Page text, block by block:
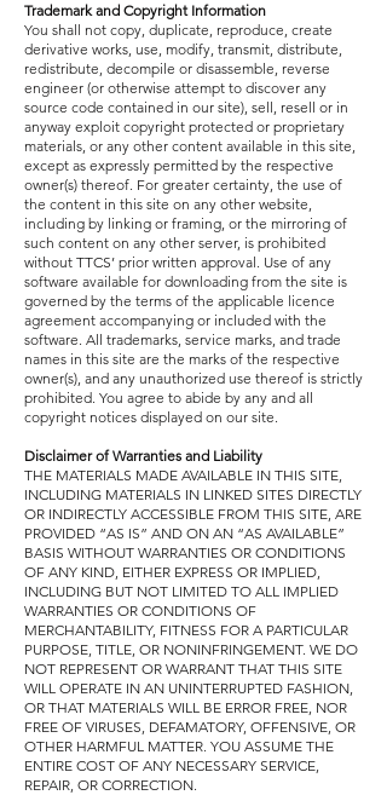
Trademark and Copyright Information
You shall not copy, duplicate, reproduce, create
derivative works, use, modify, transmit, distribute,
redistribute, decompile or disassemble, reverse
engineer (or otherwise attempt to discover any
source code contained in our site), sell, resell or in
anyway exploit copyright protected or proprietary
materials, or any other content available in this site,
except as expressly permitted by the respective
owner(s) thereof. For greater certainty, the use of
the content in this site on any other website,
including by linking or framing, or the mirroring of
such content on any other server, is prohibited
without TTCS’ prior written approval. Use of any
software available for downloading from the site is
governed by the terms of the applicable licence
agreement accompanying or included with the
software. All trademarks, service marks, and trade
names in this site are the marks of the respective
owner(s), and any unauthorized use thereof is strictly
prohibited. You agree to abide by any and all
copyright notices displayed on our site.
Disclaimer of Warranties and Liability
THE MATERIALS MADE AVAILABLE IN THIS SITE,
INCLUDING MATERIALS IN LINKED SITES DIRECTLY
OR INDIRECTLY ACCESSIBLE FROM THIS SITE, ARE
PROVIDED “AS IS” AND ON AN “AS AVAILABLE”
BASIS WITHOUT WARRANTIES OR CONDITIONS
OF ANY KIND, EITHER EXPRESS OR IMPLIED,
INCLUDING BUT NOT LIMITED TO ALL IMPLIED
WARRANTIES OR CONDITIONS OF
MERCHANTABILITY, FITNESS FOR A PARTICULAR
PURPOSE, TITLE, OR NONINFRINGEMENT. WE DO
NOT REPRESENT OR WARRANT THAT THIS SITE
WILL OPERATE IN AN UNINTERRUPTED FASHION,
OR THAT MATERIALS WILL BE ERROR FREE, NOR
FREE OF VIRUSES, DEFAMATORY, OFFENSIVE, OR
OTHER HARMFUL MATTER. YOU ASSUME THE
ENTIRE COST OF ANY NECESSARY SERVICE,
REPAIR, OR CORRECTION.